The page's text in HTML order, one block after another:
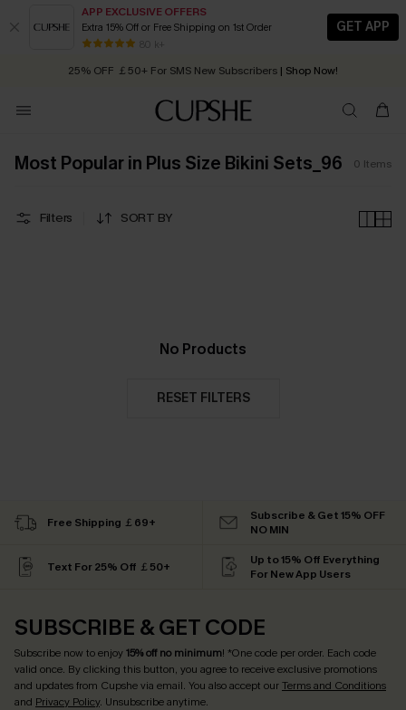
APP EXCLUSIVE OFFERS
Extra 15% Off or Free Shipping on 1st Order
80 k+
GET APP
Early Autumn Fashion: Fresh Pieces For Now, Next and Later
25% OFF ￡50+ For SMS New Subscribers | Shop Now!
Order today, receive in 2 - 3 working days
Most Popular in Plus Size Bikini Sets_96 0 Items
Filters SORT BY
No Products
RESET FILTERS
Free Shipping ￡69+
Subscribe & Get 15% OFF
NO MIN
Text For 25% Off ￡50+
Up to 15% Off Everything
For New App Users
SUBSCRIBE & GET CODE
Subscribe now to enjoy15% off no minimum! *One code per order. Each code
valid once. By clicking this button, you agree to receive exclusive promotions
and updates from Cupshe via email. You also accept ourTerms and Conditions
and Privacy Policy. Unsubscribe anytime.